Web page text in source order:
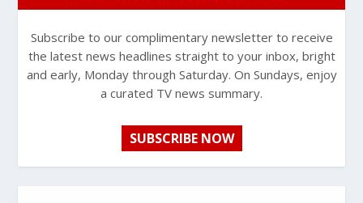
Subscribe to our complimentary newsletter to receive
the latest news headlines straight to your inbox, bright
and early, Monday through Saturday. On Sundays, enjoy
a curated TV news summary.
SUBSCRIBE NOW